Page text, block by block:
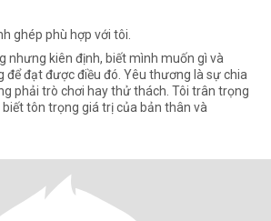
ghép phù hợp với tôi.
nhưng kiên định, biết mình muốn gì và
để đạt được điều đó. Yêu thương là sự chia
phải trò chơi hay thử thách. Tôi trân trọng
tôn trọng giá trị của bản thân và